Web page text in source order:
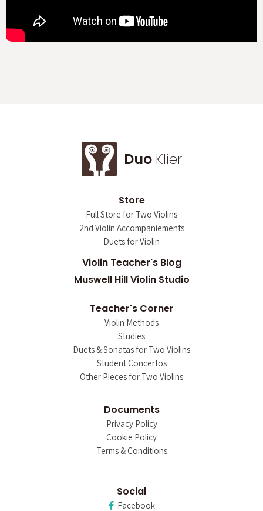
Duo Klier
Store
Full Store for Two Violins
2nd Violin Accompaniements
Duets for Violin
Violin Teacher's Blog
Muswell Hill Violin Studio
Teacher's Corner
Violin Methods
Studies
Duets & Sonatas for Two Violins
Student Concertos
Other Pieces for Two Violins
Documents
Privacy Policy
Cookie Policy
Terms & Conditions
Social
Facebook